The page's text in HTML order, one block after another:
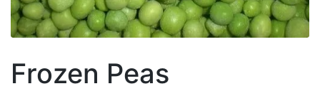
Frozen Peas